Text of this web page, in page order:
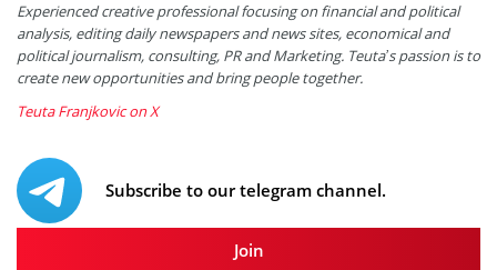
Experienced creative professional focusing on financial and political
analysis, editing daily newspapers and news sites, economical and
political journalism, consulting, PR and Marketing. Teuta’s passion is to
create new opportunities and bring people together.
Teuta Franjkovic on X
Subscribe to our telegram channel.
Join